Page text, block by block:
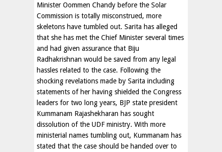
Minister Oommen Chandy before the Solar
Commission is totally misconstrued, more
skeletons have tumbled out. Sarita has alleged
that she has met the Chief Minister several times
and had given assurance that Biju
Radhakrishnan would be saved from any legal
hassles related to the case. Following the
shocking revelations made by Sarita including
statements of her having shielded the Congress
leaders for two long years, BJP state president
Kummanam Rajashekharan has sought
dissolution of the UDF ministry. With more
ministerial names tumbling out, Kummanam has
stated that the case should be handed over to